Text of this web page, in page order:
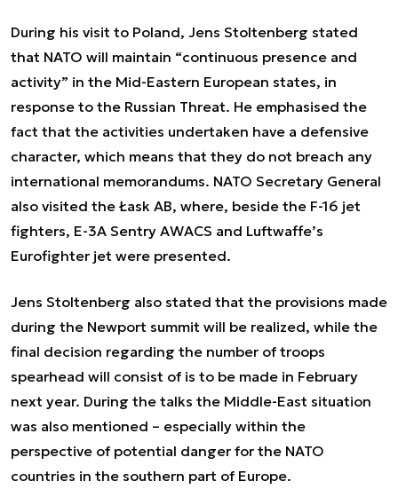
During his visit to Poland, Jens Stoltenberg stated
that NATO will maintain “continuous presence and
activity” in the Mid-Eastern European states, in
response to the Russian Threat. He emphasised the
fact that the activities undertaken have a defensive
character, which means that they do not breach any
international memorandums. NATO Secretary General
also visited the Łask AB, where, beside the F-16 jet
fighters, E-3A Sentry AWACS and Luftwaffe’s
Eurofighter jet were presented.
Jens Stoltenberg also stated that the provisions made
during the Newport summit will be realized, while the
final decision regarding the number of troops
spearhead will consist of is to be made in February
next year. During the talks the Middle-East situation
was also mentioned – especially within the
perspective of potential danger for the NATO
countries in the southern part of Europe.